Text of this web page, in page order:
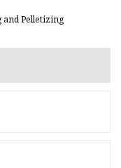
and Pelletizing